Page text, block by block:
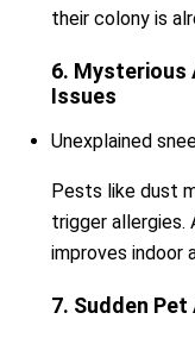
their colony is
6. Mysterious
Issues
Unexplained
Pests like dust
trigger
improves indoor
7. Sudden